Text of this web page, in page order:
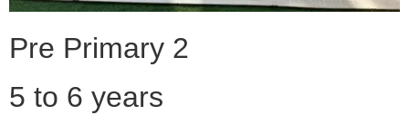
Pre Primary 2
5 to 6 years